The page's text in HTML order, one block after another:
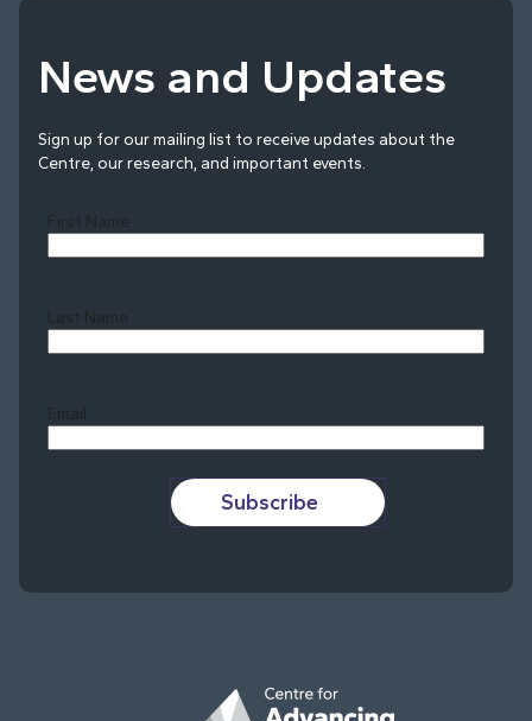
News and Updates
Sign up for our mailing list to receive updates about the
Centre, our research, and important events.
First Name
Last Name
Email
Subscribe